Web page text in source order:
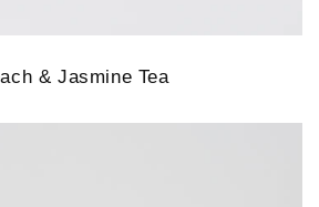
& Jasmine Tea